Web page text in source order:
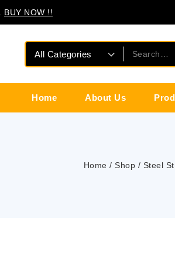
BUY NOW !!
Home About Us
Home / Shop / Steel